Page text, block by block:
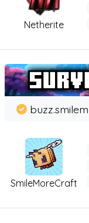
Netherite
SmileMoreCraft